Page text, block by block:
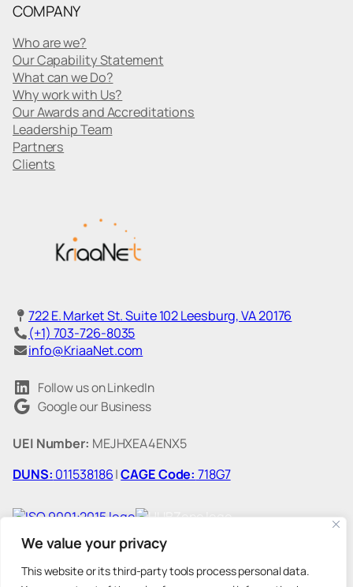
We value your privacy
This website or its third-party tools process personal data.
722 E. Market St. Suite 102 Leesburg, VA 20176
(+1) 703-726-8035
info@KriaaNet.com
Follow us on LinkedIn
Google our Business
UEI Number: MEJHXEA4ENX5
DUNS: 011538186|CAGE Code: 718G7
COMPANY
Who are we?
Our Capability Statement
What can we Do?
Why work with Us?
Our Awards and Accreditations
Leadership Team
Partners
Clients